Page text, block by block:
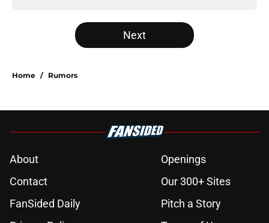
Next
Home / Rumors
About
Openings
Contact
Our 300+ Sites
FanSided Daily
Pitch a Story